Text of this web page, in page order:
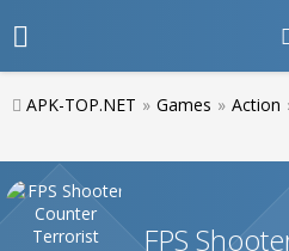
APK-TOP.NET » Games » Action
FPS